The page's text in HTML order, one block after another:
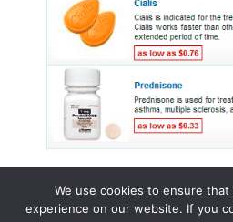
We use cookies to ensure
experience on our website. If you